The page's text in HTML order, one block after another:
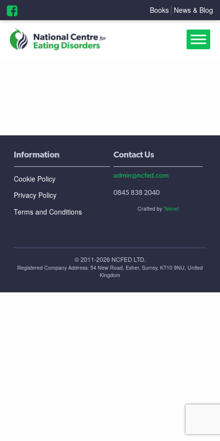
Books News & Blog
Information
Cookie Policy
Privacy Policy
Terms and Conditions
Contact Us
admin@ncfed.com
0845 838 2040
© 2011-2026 NCFED LTD.
Crafted by Teknet
Registered Company Address: ‪54 New Road, Esher, Surrey, KT10 9NU, United
Kingdom